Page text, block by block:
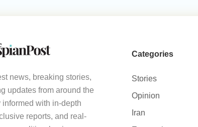
news, breaking stories,
updates from around the
informed with in-depth
reports, and real-
Categories
Stories
Opinion
Iran